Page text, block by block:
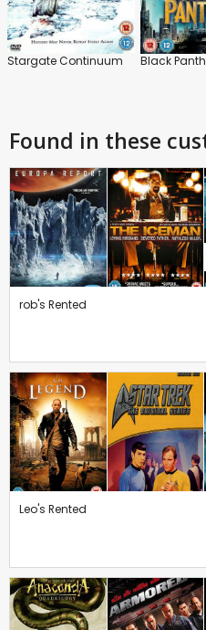
Stargate Continuum Black
Found in these
rob's Rented
Leo's Rented